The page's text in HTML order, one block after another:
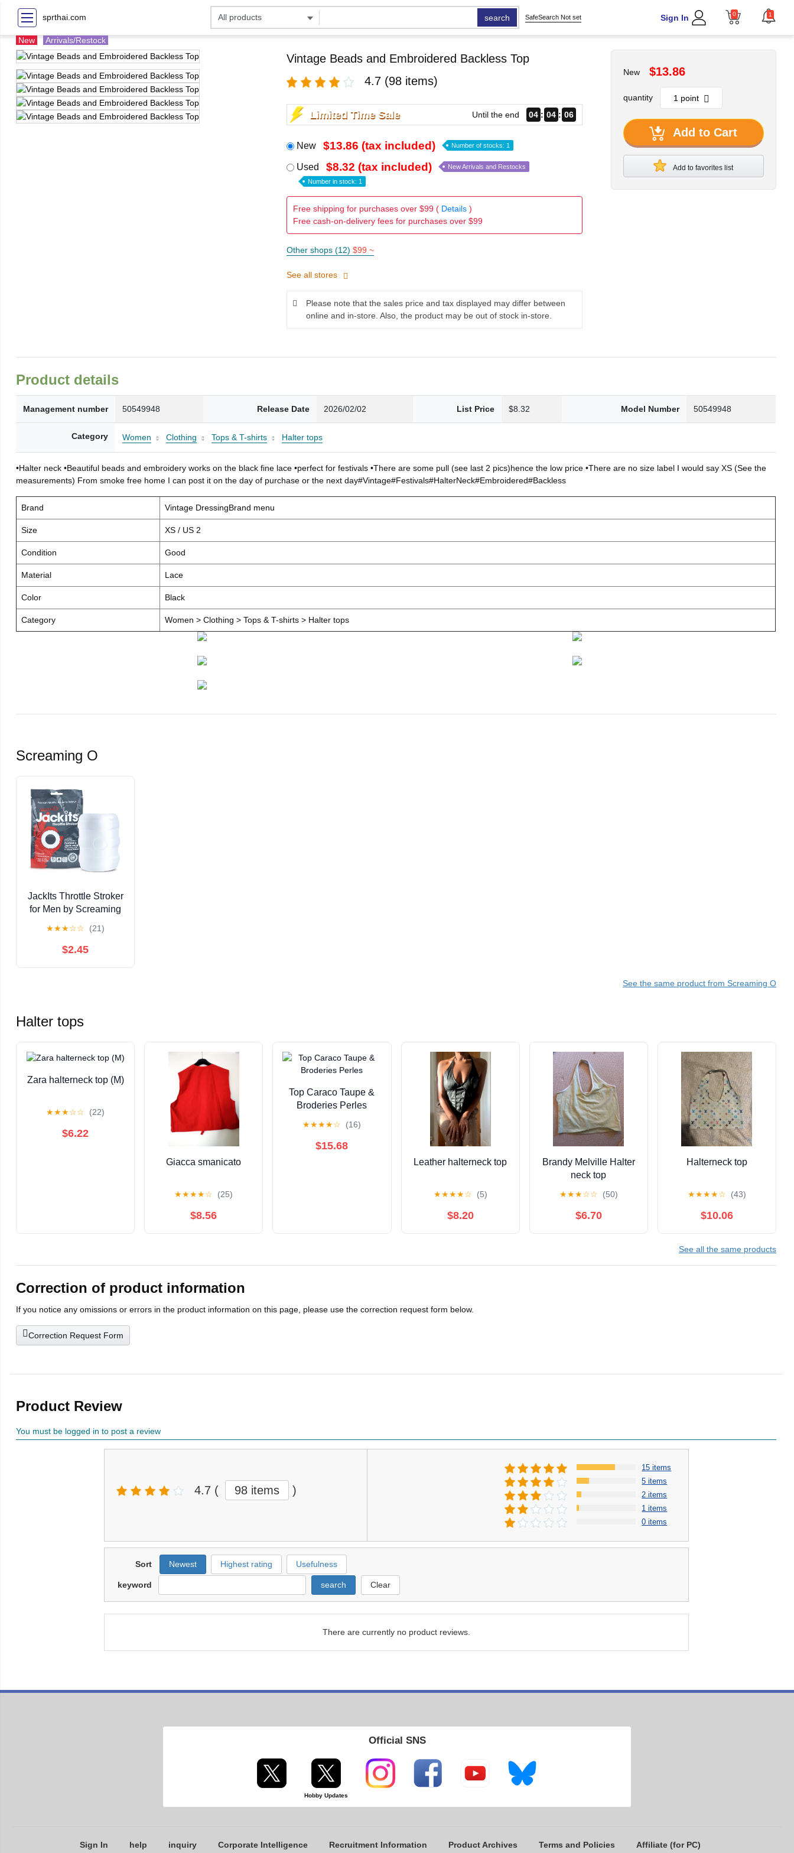
sprthai.com search SafeSearch Not set Sign In 0 1
New Arrivals/Restock
Vintage Beads and Embroidered Backless Top
4.7 (98 items)
Limited Time Sale Until the end 04 04 06
New $13.86 (tax included) Number of stocks: 1
Used $8.32 (tax included) New Arrivals and Restocks
Number in stock: 1
Free shipping for purchases over $99 ( Details)
Free cash-on-delivery fees for purchases over $99
Other shops (12) $99 ~
See all stores
Please note that the sales price and tax displayed may differ between
online and in-store. Also, the product may be out of stock in-store.
New $13.86
quantity
Add to Cart
Add to favorites list
Product details
Management number 50549948 Release Date 2026/02/02 List Price $8.32 Model Number 50549948
Category Women Clothing Tops & T-shirts Halter tops
•Halter neck •Beautiful beads and embroidery works on the black fine lace •perfect for festivals •There are some pull (see last 2 pics)hence the low price •There are no size label I would say XS (See the
measurements) From smoke free home I can post it on the day of purchase or the next day#Vintage#Festivals#HalterNeck#Embroidered#Backless
Brand Vintage DressingBrand menu
Size XS / US 2
Condition Good
Material Lace
Color Black
Category Women > Clothing > Tops & T-shirts > Halter tops
Screaming O
JackIts Throttle Stroker
for Men by Screaming
★★★☆☆ (21)
$2.45
See the same product from Screaming O
Halter tops
Zara halterneck top (M)
★★★☆☆ (22)
$6.22
Giacca smanicato
★★★★☆ (25)
$8.56
Top Caraco Taupe &
Broderies Perles
★★★★☆ (16)
$15.68
Leather halterneck top
★★★★☆ (5)
$8.20
Brandy Melville Halter
neck top
★★★☆☆ (50)
$6.70
Halterneck top
★★★★☆ (43)
$10.06
See all the same products
Correction of product information
If you notice any omissions or errors in the product information on this page, please use the correction request form below.
Correction Request Form
Product Review
You must be logged in to post a review
4.7 ( 98 items )
15 items
5 items
2 items
1 items
0 items
Sort Newest Highest rating Usefulness
keyword search Clear
There are currently no product reviews.
Official SNS
Hobby Updates
Sign In help inquiry Corporate Intelligence Recruitment Information Product Archives Terms and Policies Affiliate (for PC)